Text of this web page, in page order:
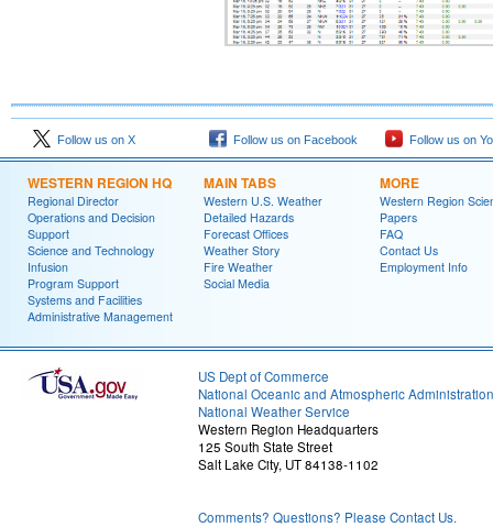
Follow us on X Follow us on Facebook Follow us on
WESTERN REGION HQ
Regional Director
Operations and Decision
Support
Science and Technology
Infusion
Program Support
Systems and Facilities
Administrative Management
MAIN TABS
Western U.S. Weather
Detailed Hazards
Forecast Offices
Weather Story
Fire Weather
Social Media
MORE
Western Region
Papers
FAQ
Contact Us
Employment Info
US Dept of Commerce
National Oceanic and Atmospheric Administration
National Weather Service
Western Region Headquarters
125 South State Street
Salt Lake City, UT 84138-1102
Comments? Questions? Please Contact Us.